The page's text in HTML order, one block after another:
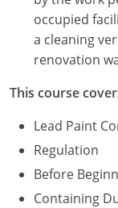
New York
North
Ohio
Oklahoma
occupied
a cleaning
renovation
This course
Lead Paint
Regulation
Before
Containing